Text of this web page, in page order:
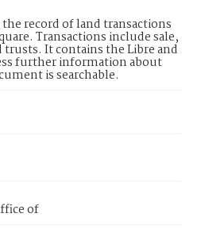
record of land transactions
Transactions include sale,
trusts. It contains the Libre and
further information about
is searchable.
of